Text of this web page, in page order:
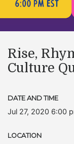
Rise,
Culture
DATE AND TIME
Jul 27, 2020 6:00
LOCATION